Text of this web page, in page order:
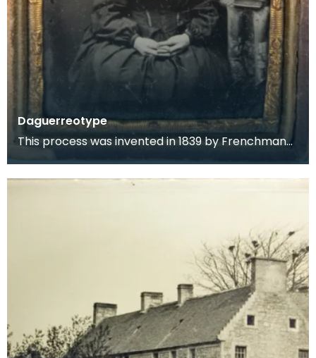
Daguerreotype
This process was invented in 1839 by Frenchman
Louis Jacques Mande Daguerre. It consisted of
placing